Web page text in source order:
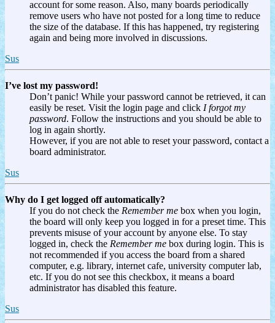
account for some reason. Also, many boards periodically
remove users who have not posted for a long time to reduce
the size of the database. If this has happened, try registering
again and being more involved in discussions.
Sus
I’ve lost my password!
Don’t panic! While your password cannot be retrieved, it can
easily be reset. Visit the login page and click I forgot my
password. Follow the instructions and you should be able to
log in again shortly.
However, if you are not able to reset your password, contact a
board administrator.
Sus
Why do I get logged off automatically?
If you do not check the Remember me box when you login,
the board will only keep you logged in for a preset time. This
prevents misuse of your account by anyone else. To stay
logged in, check the Remember me box during login. This is
not recommended if you access the board from a shared
computer, e.g. library, internet cafe, university computer lab,
etc. If you do not see this checkbox, it means a board
administrator has disabled this feature.
Sus